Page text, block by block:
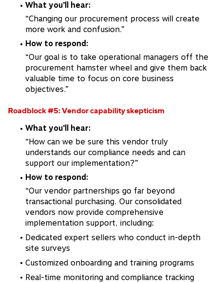
What you’ll hear:
“Changing our procurement process will create
more work and confusion.”
How to respond:
“Our goal is to take operational managers off the
procurement hamster wheel and give them back
valuable time to focus on core business
objectives.”
Roadblock #5: Vendor capability skepticism
What you’ll hear:
“How can we be sure this vendor truly
understands our compliance needs and can
support our implementation?”
How to respond:
“Our vendor partnerships go far beyond
transactional purchasing. Our consolidated
vendors now provide comprehensive
implementation support, including:
Dedicated expert sellers who conduct in-depth
site surveys
Customized onboarding and training programs
Real-time monitoring and compliance tracking